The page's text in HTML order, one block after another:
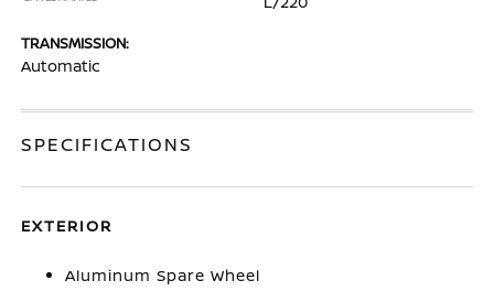
TRANSMISSION:
Automatic
SPECIFICATIONS
EXTERIOR
Aluminum Spare Wheel